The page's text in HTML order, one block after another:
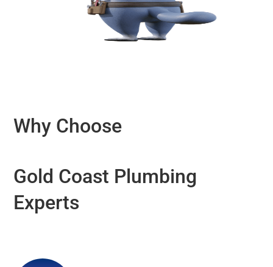
Why Choose
Gold Coast Plumbing
Experts